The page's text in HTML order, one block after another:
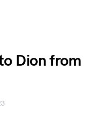
Dion from